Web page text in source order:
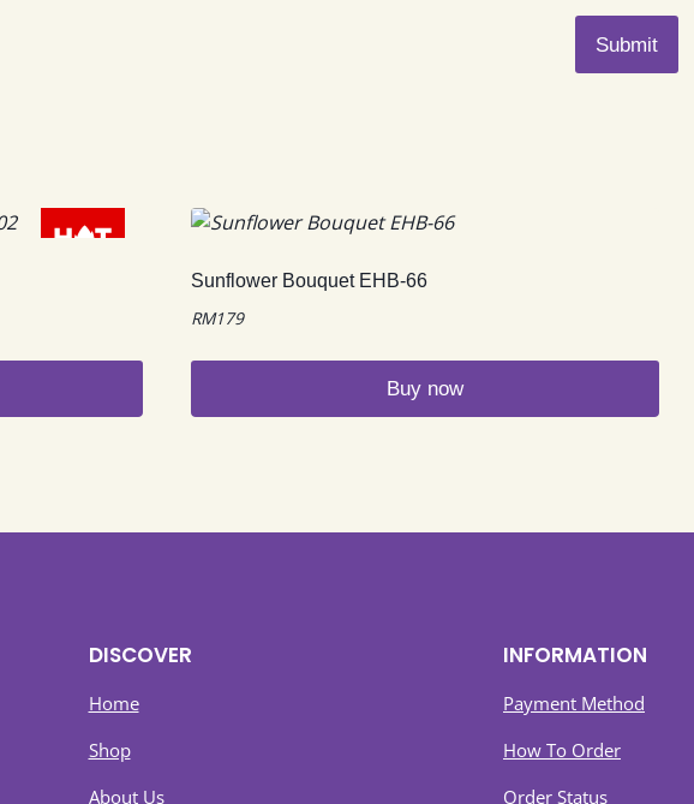
Sunflower Bouquet EHB-66
RM179
Buy now
DISCOVER
Home
Shop
About Us
INFORMATION
Payment Method
How To Order
Order Status